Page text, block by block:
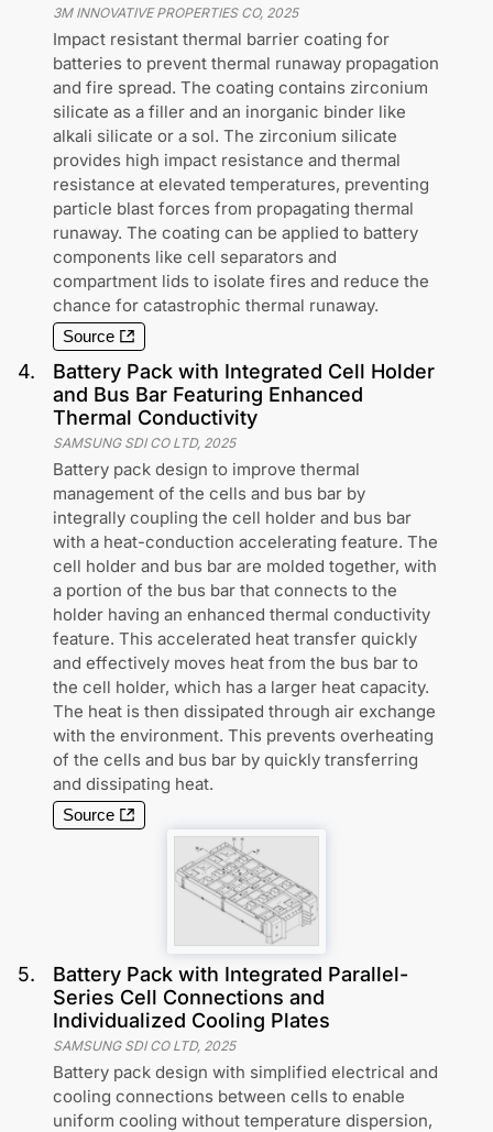
3M INNOVATIVE PROPERTIES CO, 2025
Impact resistant thermal barrier coating for
batteries to prevent thermal runaway propagation
and fire spread. The coating contains zirconium
silicate as a filler and an inorganic binder like
alkali silicate or a sol. The zirconium silicate
provides high impact resistance and thermal
resistance at elevated temperatures, preventing
particle blast forces from propagating thermal
runaway. The coating can be applied to battery
components like cell separators and
compartment lids to isolate fires and reduce the
chance for catastrophic thermal runaway.
Source
4.
Battery Pack with Integrated Cell Holder
and Bus Bar Featuring Enhanced
Thermal Conductivity
SAMSUNG SDI CO LTD, 2025
Battery pack design to improve thermal
management of the cells and bus bar by
integrally coupling the cell holder and bus bar
with a heat-conduction accelerating feature. The
cell holder and bus bar are molded together, with
a portion of the bus bar that connects to the
holder having an enhanced thermal conductivity
feature. This accelerated heat transfer quickly
and effectively moves heat from the bus bar to
the cell holder, which has a larger heat capacity.
The heat is then dissipated through air exchange
with the environment. This prevents overheating
of the cells and bus bar by quickly transferring
and dissipating heat.
Source
5.
Battery Pack with Integrated Parallel-
Series Cell Connections and
Individualized Cooling Plates
SAMSUNG SDI CO LTD, 2025
Battery pack design with simplified electrical and
cooling connections between cells to enable
uniform cooling without temperature dispersion,